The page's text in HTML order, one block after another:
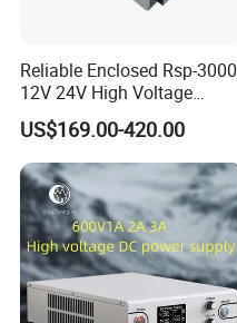
Reliable Enclosed Rsp-3000
12V 24V High Voltage
Adjustable Industrial DC
SMPS Switching Power
Supply for Industries
US$169.00-420.00